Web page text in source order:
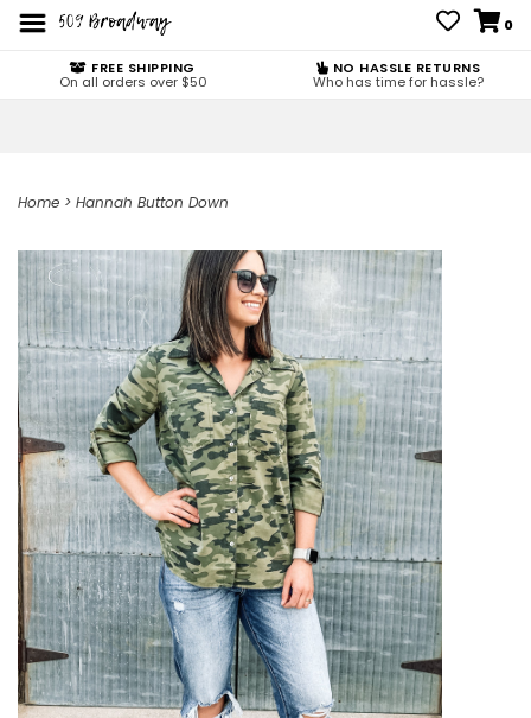
0
FREE SHIPPING
On all orders over $50
NO HASSLE RETURNS
Who has time for hassle?
Home > Hannah Button Down